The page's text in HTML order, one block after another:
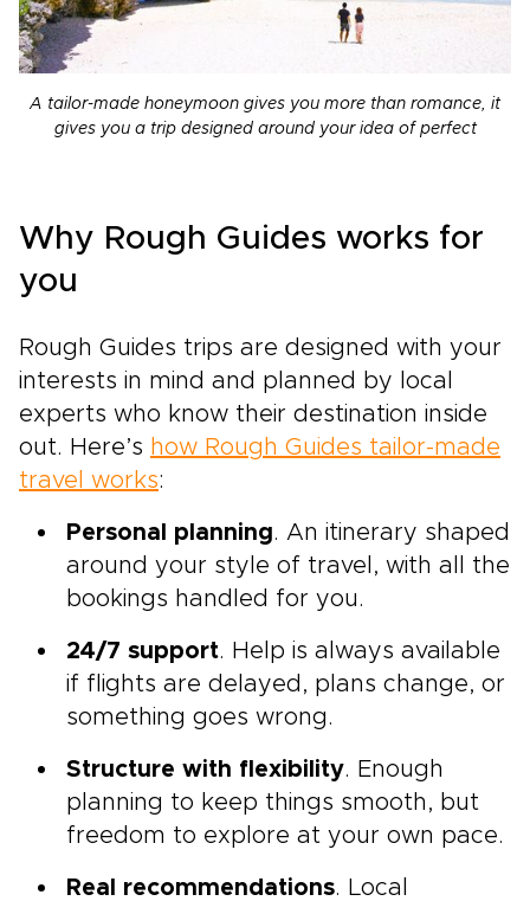
A tailor-made honeymoon gives you more than romance, it
gives you a trip designed around your idea of perfect
Why Rough Guides works for
you
Rough Guides trips are designed with your
interests in mind and planned by local
experts who know their destination inside
out. Here’s how Rough Guides tailor-made
travel works:
Personal planning. An itinerary shaped
around your style of travel, with all the
bookings handled for you.
24/7 support. Help is always available
if flights are delayed, plans change, or
something goes wrong.
Structure with flexibility. Enough
planning to keep things smooth, but
freedom to explore at your own pace.
Real recommendations. Local